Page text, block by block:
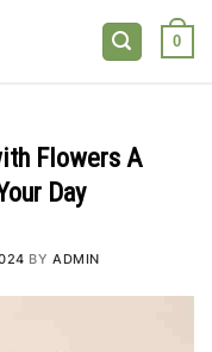
0
Flowers A
Day
BYADMIN